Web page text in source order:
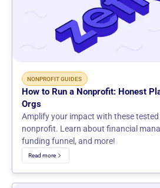
NONPROFIT GUIDES
How to Run a Nonprofit: Honest
Orgs
Amplify your impact with these
nonprofit. Learn about financial
funding funnel, and more!
Read more